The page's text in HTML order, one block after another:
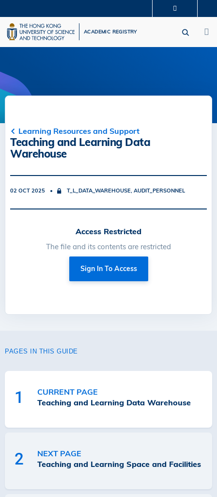
to
main
content
UNIVERSITY NEWS
LIFE@HKUST
MAP & DIRECTIONS
CAREERS AT HKUST
ACADEMIC REGISTRY
Learning Resources and Support
Teaching and Learning Data
Warehouse
02 OCT 2025 T_L_DATA_WAREHOUSE, AUDIT_PERSONNEL
Access Restricted
The file and its contents are restricted
Sign In To Access
PAGES IN THIS GUIDE
1
CURRENT PAGE
Teaching and Learning Data Warehouse
2
NEXT PAGE
Teaching and Learning Space and Facilities